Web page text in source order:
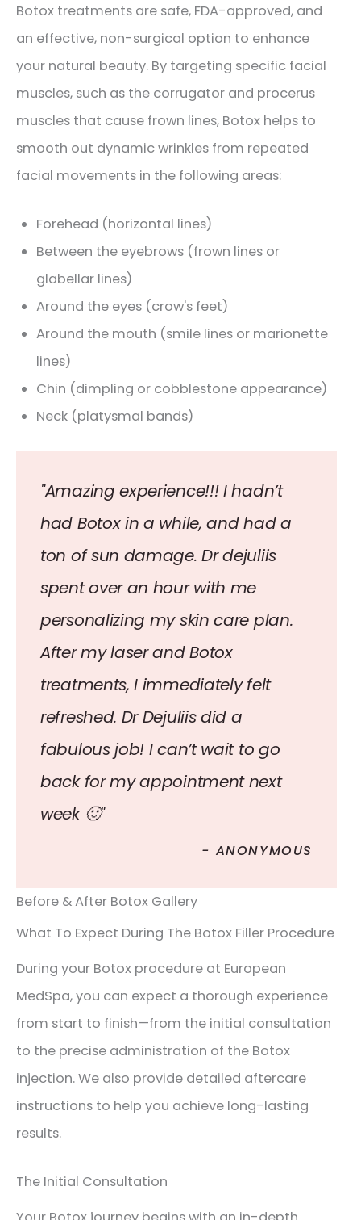
Botox treatments are safe, FDA-approved, and
an effective, non-surgical option to enhance
your natural beauty. By targeting specific facial
muscles, such as the corrugator and procerus
muscles that cause frown lines, Botox helps to
smooth out dynamic wrinkles from repeated
facial movements in the following areas:
Forehead (horizontal lines)
Between the eyebrows (frown lines or
glabellar lines)
Around the eyes (crow's feet)
Around the mouth (smile lines or marionette
lines)
Chin (dimpling or cobblestone appearance)
Neck (platysmal bands)
"Amazing experience!!! I hadn’t
had Botox in a while, and had a
ton of sun damage. Dr dejuliis
spent over an hour with me
personalizing my skin care plan.
After my laser and Botox
treatments, I immediately felt
refreshed. Dr Dejuliis did a
fabulous job! I can’t wait to go
back for my appointment next
week 🙂"
- ANONYMOUS
Before & After Botox Gallery
What To Expect During The Botox Filler Procedure
During your Botox procedure at European
MedSpa, you can expect a thorough experience
from start to finish—from the initial consultation
to the precise administration of the Botox
injection. We also provide detailed aftercare
instructions to help you achieve long-lasting
results.
The Initial Consultation